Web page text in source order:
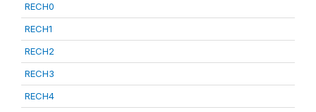
RECH0
RECH1
RECH2
RECH3
RECH4